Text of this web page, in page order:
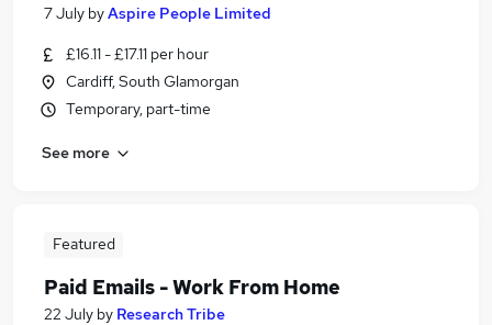
7 July byAspire People Limited
£16.11 - £17.11 per hour
Cardiff, South Glamorgan
Temporary, part-time
See more
Featured
Paid Emails - Work From Home
22 July by Research Tribe